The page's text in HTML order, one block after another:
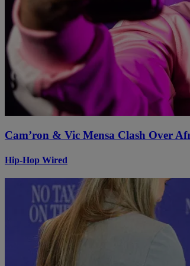
Cam’ron & Vic Mensa Clash Over
Hip-Hop Wired